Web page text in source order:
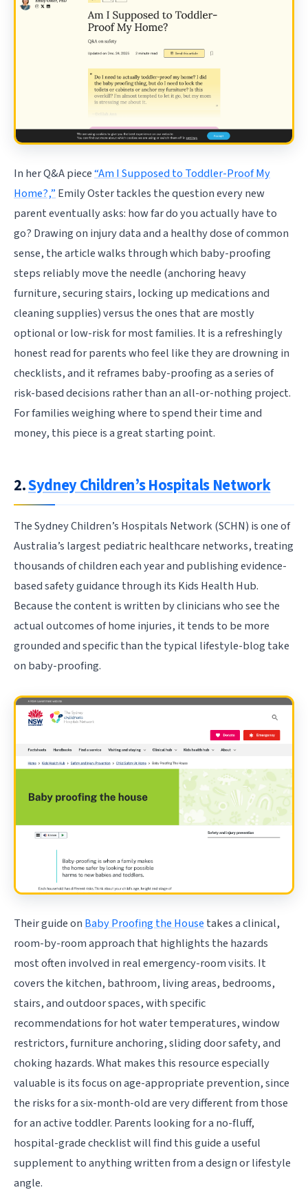
In her Q&A piece“Am I Supposed to Toddler-Proof My
Home?,” Emily Oster tackles the question every new
parent eventually asks: how far do you actually have to
go? Drawing on injury data and a healthy dose of common
sense, the article walks through which baby-proofing
steps reliably move the needle (anchoring heavy
furniture, securing stairs, locking up medications and
cleaning supplies) versus the ones that are mostly
optional or low-risk for most families. It is a refreshingly
honest read for parents who feel like they are drowning in
checklists, and it reframes baby-proofing as a series of
risk-based decisions rather than an all-or-nothing project.
For families weighing where to spend their time and
money, this piece is a great starting point.
2.Sydney Children’s Hospitals Network
The Sydney Children’s Hospitals Network (SCHN) is one of
Australia’s largest pediatric healthcare networks, treating
thousands of children each year and publishing evidence-
based safety guidance through its Kids Health Hub.
Because the content is written by clinicians who see the
actual outcomes of home injuries, it tends to be more
grounded and specific than the typical lifestyle-blog take
on baby-proofing.
Their guide onBaby Proofing the Housetakes a clinical,
room-by-room approach that highlights the hazards
most often involved in real emergency-room visits. It
covers the kitchen, bathroom, living areas, bedrooms,
stairs, and outdoor spaces, with specific
recommendations for hot water temperatures, window
restrictors, furniture anchoring, sliding door safety, and
choking hazards. What makes this resource especially
valuable is its focus on age-appropriate prevention, since
the risks for a six-month-old are very different from those
for an active toddler. Parents looking for a no-fluff,
hospital-grade checklist will find this guide a useful
supplement to anything written from a design or lifestyle
angle.